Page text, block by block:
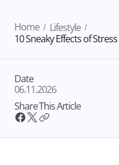
Home
Lifestyle
10 Sneaky Effects of
Date
06.11.2026
Share This Article